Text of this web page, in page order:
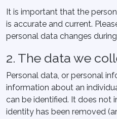
It is important that the
is accurate and current.
personal data changes
2. The data we
Personal data, or personal
information about an
can be identified. It does not
identity has been removed